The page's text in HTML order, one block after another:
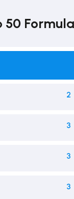
2
3
3
3
50